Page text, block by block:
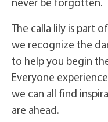
The calla lily is part
we recognize the
to help you begin
Everyone
we can all find
are ahead.